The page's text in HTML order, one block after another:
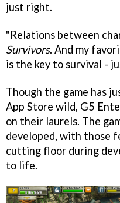
just right.
"Relations between
Survivors. And my
is the key to survival -
Though the game has
App Store wild, G5
on their laurels. The
developed, with those
cutting floor during
to life.